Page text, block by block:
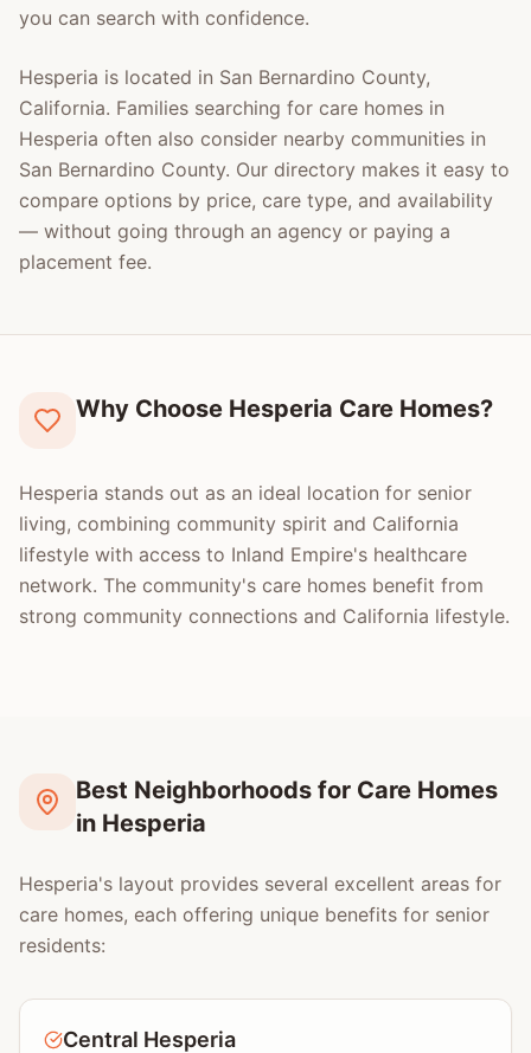
you can search with confidence.
Hesperia is located in San Bernardino County,
California. Families searching for care homes in
Hesperia often also consider nearby communities in
San Bernardino County. Our directory makes it easy to
compare options by price, care type, and availability
— without going through an agency or paying a
placement fee.
Why Choose Hesperia Care Homes?
Hesperia stands out as an ideal location for senior
living, combining community spirit and California
lifestyle with access to Inland Empire's healthcare
network. The community's care homes benefit from
strong community connections and California lifestyle.
Best Neighborhoods for Care Homes
in Hesperia
Hesperia's layout provides several excellent areas for
care homes, each offering unique benefits for senior
residents:
Central Hesperia